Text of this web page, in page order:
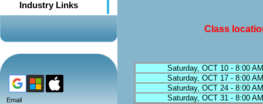
Industry Links
Email
Class
Saturday, OCT 10 - 8:00
Saturday, OCT 17 - 8:00
Saturday, OCT 24 - 8:00
Saturday, OCT 31 - 8:00